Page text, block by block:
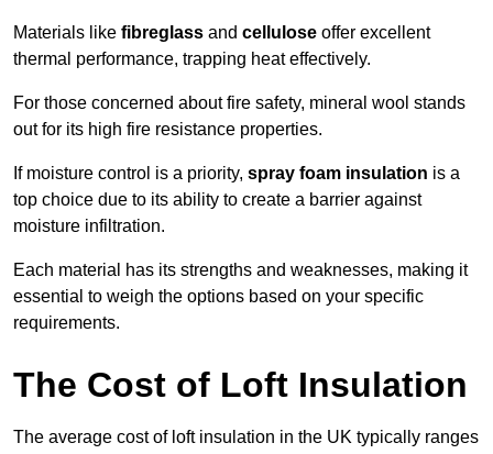
Materials like fibreglass and cellulose offer excellent
thermal performance, trapping heat effectively.
For those concerned about fire safety, mineral wool stands
out for its high fire resistance properties.
If moisture control is a priority, spray foam insulation is a
top choice due to its ability to create a barrier against
moisture infiltration.
Each material has its strengths and weaknesses, making it
essential to weigh the options based on your specific
requirements.
The Cost of Loft Insulation
The average cost of loft insulation in the UK typically ranges